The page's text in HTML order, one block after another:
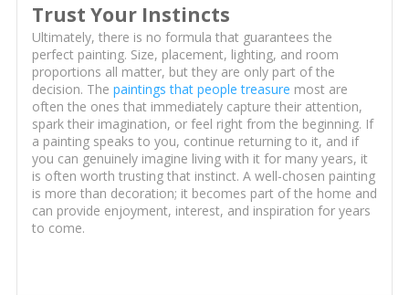
Trust Your Instincts
Ultimately, there is no formula that guarantees the
perfect painting. Size, placement, lighting, and room
proportions all matter, but they are only part of the
decision. The paintings that people treasure most are
often the ones that immediately capture their attention,
spark their imagination, or feel right from the beginning. If
a painting speaks to you, continue returning to it, and if
you can genuinely imagine living with it for many years, it
is often worth trusting that instinct. A well-chosen painting
is more than decoration; it becomes part of the home and
can provide enjoyment, interest, and inspiration for years
to come.